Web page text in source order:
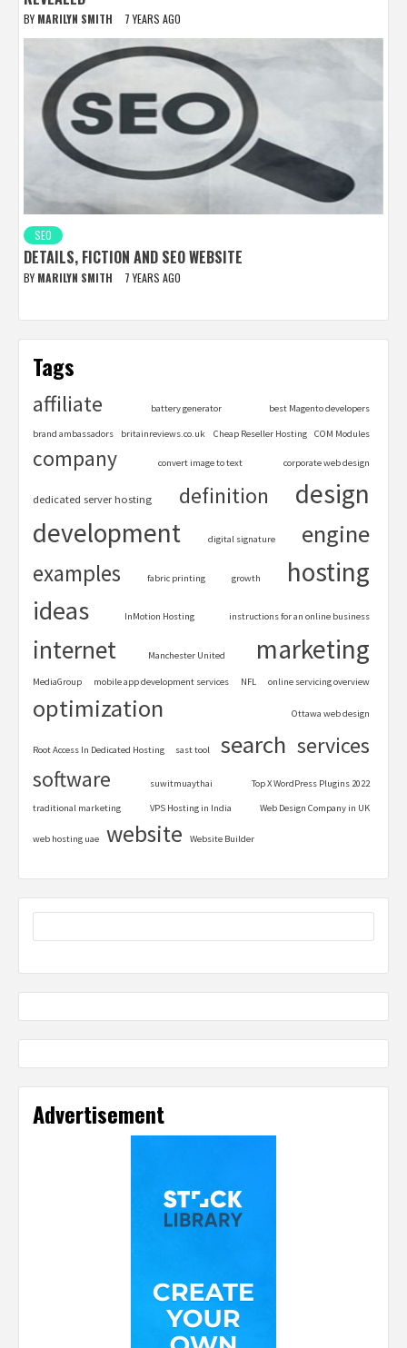
BY MARILYN SMITH 7 YEARS AGO
SEO
DETAILS, FICTION AND SEO WEBSITE
BY MARILYN SMITH 7 YEARS AGO
Tags
affiliate battery generator best Magento developers
brand ambassadors britainreviews.co.uk Cheap Reseller Hosting COM Modules
company convert image to text corporate web design
dedicated server hosting definition
design
development
digital signature engine
examples fabric printing growth hosting
ideas InMotion Hosting instructions for an online business
internet Manchester United marketing
MediaGroup mobile app development services NFL online servicing overview
optimization Ottawa web design
Root Access In Dedicated Hosting sast tool search services
software suwitmuaythai Top X WordPress Plugins 2022
traditional marketing VPS Hosting in India Web Design Company in UK
web hosting uae website Website Builder
Advertisement